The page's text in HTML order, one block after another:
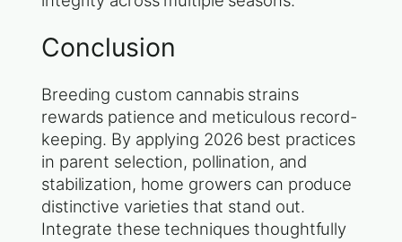
Conclusion
Breeding custom cannabis strains
rewards patience and meticulous record-
keeping. By applying 2026 best practices
in parent selection, pollination, and
stabilization, home growers can produce
distinctive varieties that stand out.
Integrate these techniques thoughtfully